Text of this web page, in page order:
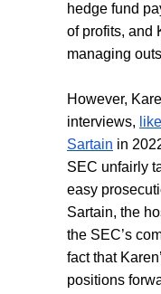
hedge fund
of profits, and
managing
However,
interviews,
Sartain in
SEC unfairly
easy
Sartain, the
the SEC’s
fact that
positions